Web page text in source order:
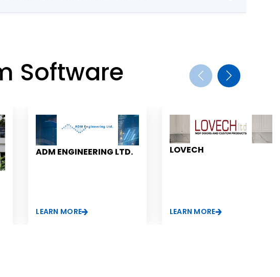
Software
ADM ENGINEERING LTD.
LEARN MORE
LOVECH
LEARN MORE